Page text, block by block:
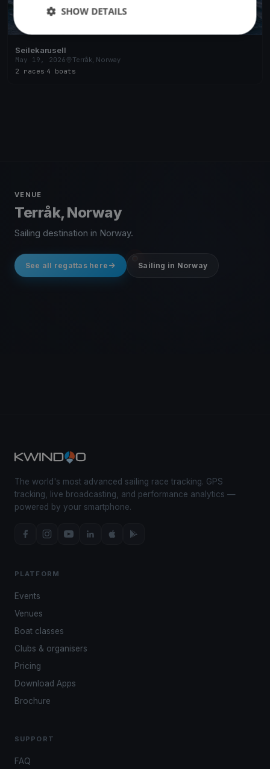
Seilekarusell
May 19, 2026
Terråk, Norway
2 races 4 boats
VENUE
Terråk, Norway
Sailing destination in Norway.
See all regattas here Sailing in Norway
The world's most advanced sailing race tracking. GPS
tracking, live broadcasting, and performance analytics —
powered by your smartphone.
PLATFORM
Events
Venues
Boat classes
Clubs & organisers
Pricing
Download Apps
Brochure
SUPPORT
FAQ
SHOW DETAILS